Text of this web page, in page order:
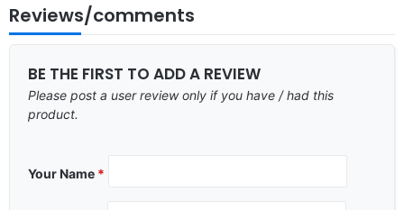
Reviews/comments
BE THE FIRST TO ADD A REVIEW
Please post a user review only if you have / had this
product.
Your Name *